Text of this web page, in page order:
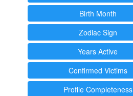
Birth Month
Zodiac Sign
Years Active
Confirmed Victims
Profile Completeness